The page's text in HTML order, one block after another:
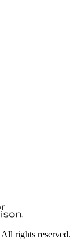
rights reserved.